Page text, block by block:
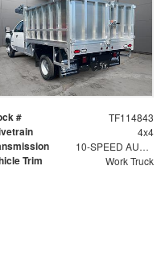
# TF114843
4x4
10-SPEED AUTOMATIC
Trim Work Truck